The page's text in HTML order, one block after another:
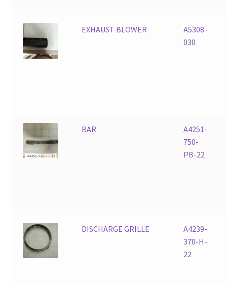
EXHAUST BLOWER
A5308-
030
BAR
A4251-
750-
PB-22
DISCHARGE GRILLE
A4239-
370-H-
22